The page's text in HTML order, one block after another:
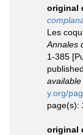
original
Les
Annales
1-385
y.org/
page(s):
original